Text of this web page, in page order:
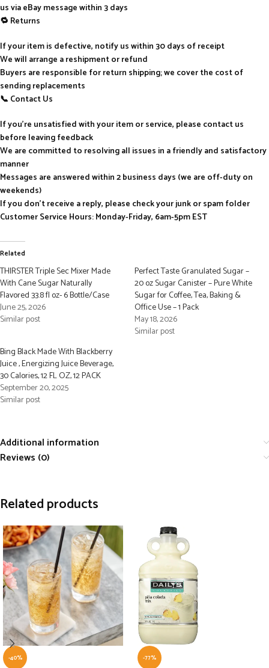
us via eBay message within 3 days
🔁 Returns
If your item is defective, notify us within 30 days of receipt
We will arrange a reshipment or refund
Buyers are responsible for return shipping; we cover the cost of
sending replacements
📞 Contact Us
If you’re unsatisfied with your item or service, please contact us
before leaving feedback
We are committed to resolving all issues in a friendly and satisfactory
manner
Messages are answered within 2 business days (we are off-duty on
weekends)
If you don’t receive a reply, please check your junk or spam folder
Customer Service Hours: Monday-Friday, 6am-5pm EST
Related
THIRSTER Triple Sec Mixer Made
With Cane Sugar Naturally
Flavored 33.8 fl oz- 6 Bottle/Case
June 25, 2026
Similar post
Perfect Taste Granulated Sugar –
20 oz Sugar Canister – Pure White
Sugar for Coffee, Tea, Baking &
Office Use – 1 Pack
May 18, 2026
Similar post
Bing Black Made With Blackberry
Juice , Energizing Juice Beverage,
30 Calories, 12 FL OZ, 12 PACK
September 20, 2025
Similar post
Additional information
Reviews (0)
Related products
-40% -77%